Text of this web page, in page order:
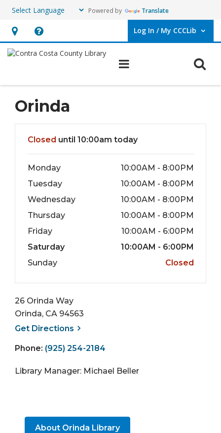
Powered by Translate
Hours
&
opens
an
overlay
Help,
opens
overlay
Log In / My CCCLib
User Log In / My CCCLib.
Main navigation
Orinda
Hours & Information
Closed until 10:00am today
Monday
10:00AM - 8:00PM
Tuesday
10:00AM - 8:00PM
Wednesday
10:00AM - 8:00PM
Thursday
10:00AM - 8:00PM
Friday
10:00AM - 6:00PM
Saturday
10:00AM - 6:00PM
Sunday
Closed
26 Orinda Way
Orinda, CA 94563
Get Directions , opens a new window
Phone: (925) 254-2184
Library Manager: Michael Beller
About Orinda Library